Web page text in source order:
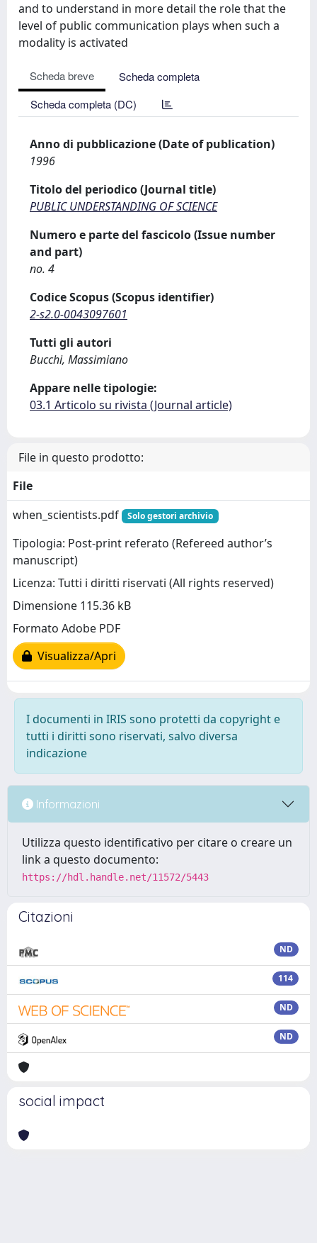
and to understand in more detail the role that the
level of public communication plays when such a
modality is activated
Scheda breve
Scheda completa
Scheda completa (DC)
Anno di pubblicazione (Date of publication)
1996
Titolo del periodico (Journal title)
PUBLIC UNDERSTANDING OF SCIENCE
Numero e parte del fascicolo (Issue number
and part)
no. 4
Codice Scopus (Scopus identifier)
2-s2.0-0043097601
Tutti gli autori
Bucchi, Massimiano
Appare nelle tipologie:
03.1 Articolo su rivista (Journal article)
File in questo prodotto:
File
when_scientists.pdf
Solo gestori archivio
Tipologia: Post-print referato (Refereed author’s
manuscript)
Licenza: Tutti i diritti riservati (All rights reserved)
Dimensione 115.36 kB
Formato Adobe PDF
Visualizza/Apri
I documenti in IRIS sono protetti da copyright e
tutti i diritti sono riservati, salvo diversa
indicazione
Informazioni
Utilizza questo identificativo per citare o creare un
link a questo documento:
https://hdl.handle.net/11572/5443
Citazioni
ND
114
ND
ND
social impact